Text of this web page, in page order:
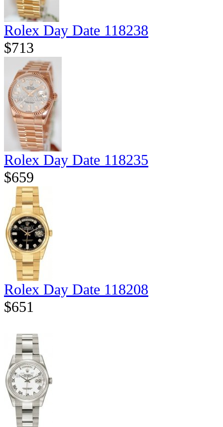
Rolex Day Date 118238
$713
Rolex Day Date 118235
$659
Rolex Day Date 118208
$651